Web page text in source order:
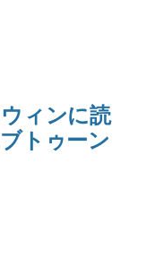
ウィンに読
トゥーン